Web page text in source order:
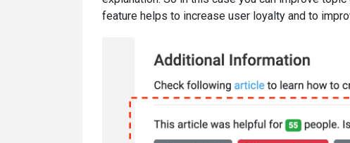
feature helps to increase user loyalty and to